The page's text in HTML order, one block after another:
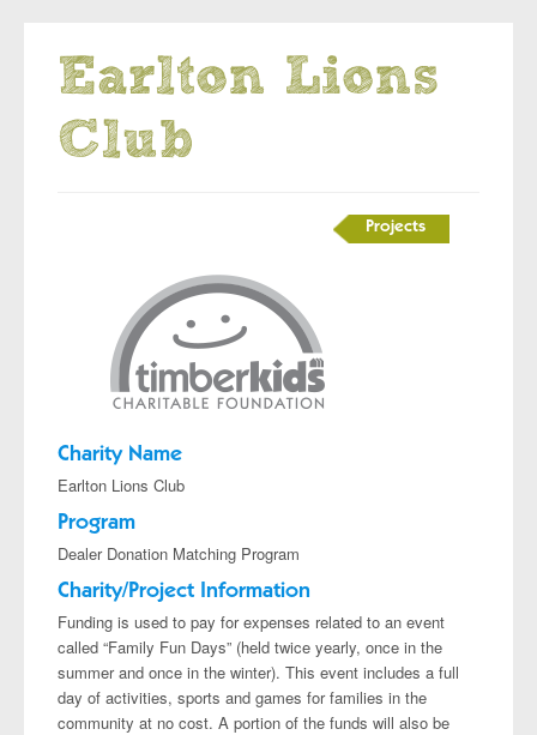
Earlton Lions
Club
Projects
Charity Name
Earlton Lions Club
Program
Dealer Donation Matching Program
Charity/Project Information
Funding is used to pay for expenses related to an event
called “Family Fun Days” (held twice yearly, once in the
summer and once in the winter). This event includes a full
day of activities, sports and games for families in the
community at no cost. A portion of the funds will also be